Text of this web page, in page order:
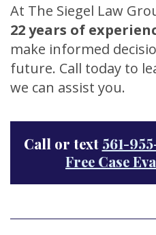
At The Siegel Law
22 years of
make informed
future. Call today to
we can assist you.
Call or text 561-
Free Case